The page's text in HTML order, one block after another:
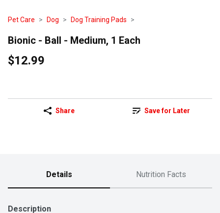
Pet Care Dog Dog Training Pads
Bionic - Ball - Medium, 1 Each
$12.99
Share Save for Later
Details Nutrition Facts
Description